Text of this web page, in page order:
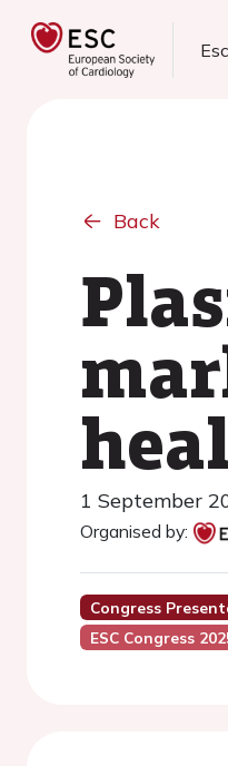
Back
1 September
Organised by:
Congress
ESC Congress